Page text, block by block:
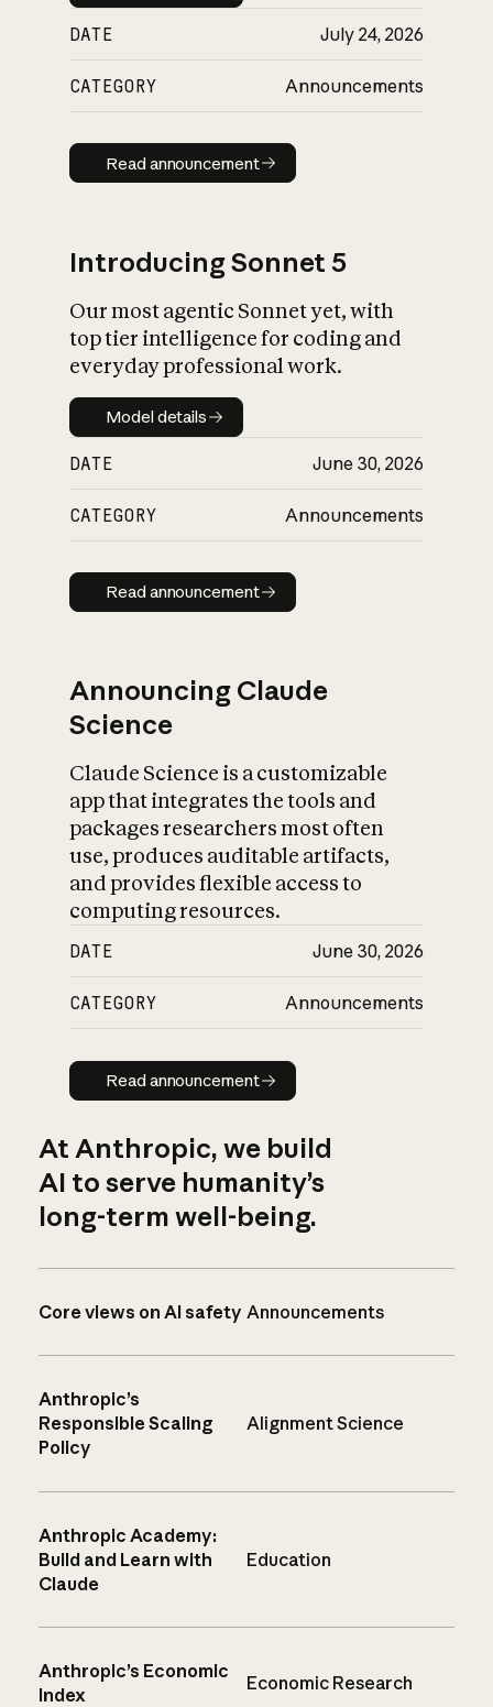
DATE July 24, 2026
CATEGORY Announcements
Read announcement
Read announcement
Introducing Sonnet 5
Our most agentic Sonnet yet, with
top tier intelligence for coding and
everyday professional work.
Model details
Model details
DATE June 30, 2026
CATEGORY Announcements
Read announcement
Read announcement
Announcing Claude
Science
Claude Science is a customizable
app that integrates the tools and
packages researchers most often
use, produces auditable artifacts,
and provides flexible access to
computing resources.
DATE June 30, 2026
CATEGORY Announcements
Read announcement
Read announcement
At Anthropic, we build
AI to serve humanity’s
long-term well-being.
Core views on AI safety Announcements
Anthropic’s
Responsible Scaling
Policy
Alignment Science
Anthropic Academy:
Build and Learn with
Claude
Education
Anthropic’s Economic
Index
Economic Research